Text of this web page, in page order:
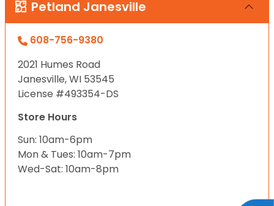
Petland Janesville
608-756-9380
2021 Humes Road
Janesville, WI 53545
License #493354-DS
Store Hours
Sun: 10am-6pm
Mon & Tues: 10am-7pm
Wed-Sat: 10am-8pm